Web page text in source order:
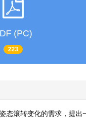
(PC)
223
态滚转变化的需求，提